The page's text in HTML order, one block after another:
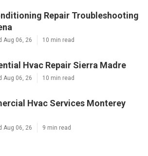
Repair Troubleshooting
Aug 06, 26 10 min read
Hvac Repair Sierra Madre
Aug 06, 26 10 min read
Hvac Services Monterey
Aug 06, 26 9 min read